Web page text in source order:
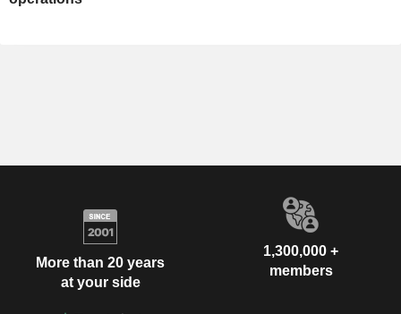
More than 20 years
at your side
1,300,000 +
members